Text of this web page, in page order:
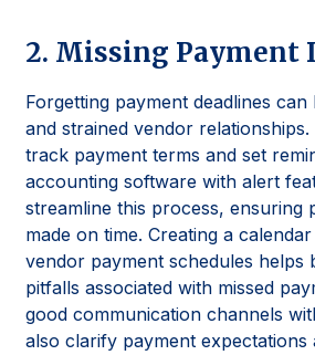
2. Missing Payment
Forgetting payment deadlines can
and strained vendor relationships.
track payment terms and set
accounting software with alert
streamline this process, ensuring
made on time. Creating a
vendor payment schedules helps
pitfalls associated with missed
good communication channels
also clarify payment expectations